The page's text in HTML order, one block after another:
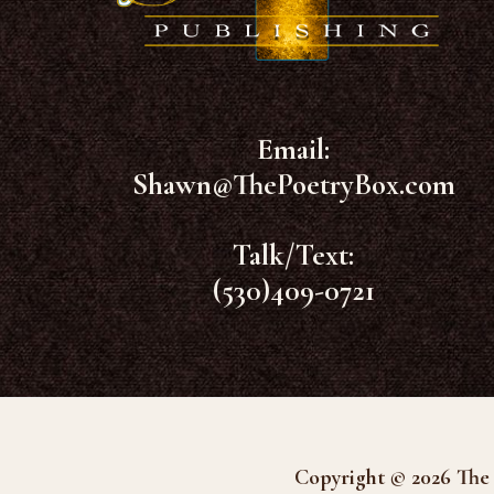
Email:
Shawn@ThePoetryBox.com
Talk/Text:
(530)409-0721
Copyright © 2026 The